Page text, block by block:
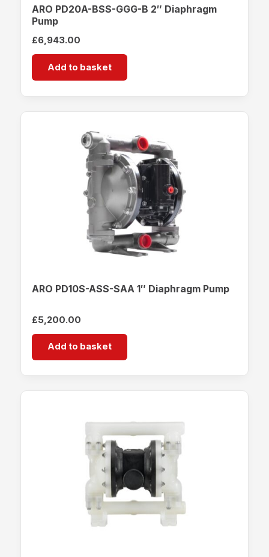
ARO PD20A-BSS-GGG-B 2″ Diaphragm
Pump
£6,943.00
Add to basket
ARO PD10S-ASS-SAA 1″ Diaphragm Pump
£5,200.00
Add to basket